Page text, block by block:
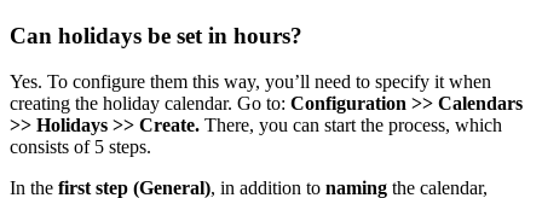
Can holidays be set in hours?
Yes. To configure them this way, you’ll need to specify it when
creating the holiday calendar. Go to: Configuration >> Calendars
>> Holidays >> Create. There, you can start the process, which
consists of 5 steps.
In the first step (General), in addition to naming the calendar,